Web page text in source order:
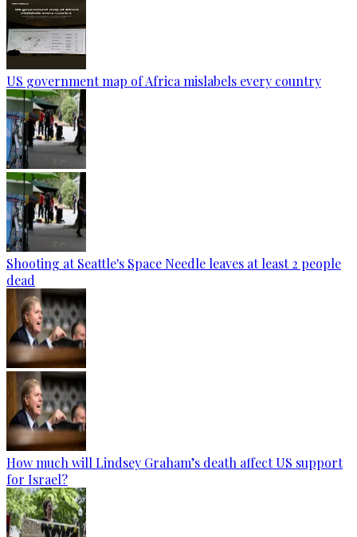
US government map of Africa mislabels every country
Shooting at Seattle's Space Needle leaves at least 2 people
dead
How much will Lindsey Graham’s death affect US support
for Israel?